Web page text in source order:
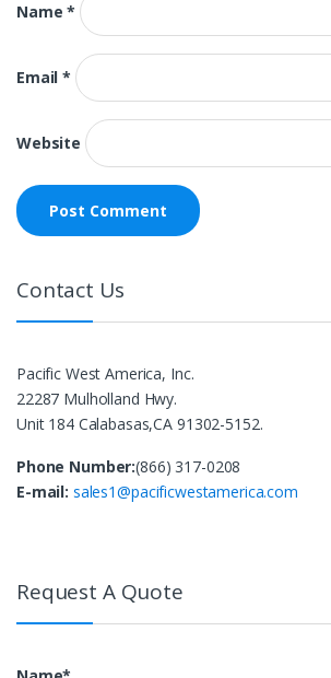
Name*
Email*
Website
Contact Us
Pacific West America, Inc.
22287 Mulholland Hwy.
Unit 184 Calabasas,CA 91302-5152.
Phone Number:(866) 317-0208
E-mail: sales1@pacificwestamerica.com
Request A Quote